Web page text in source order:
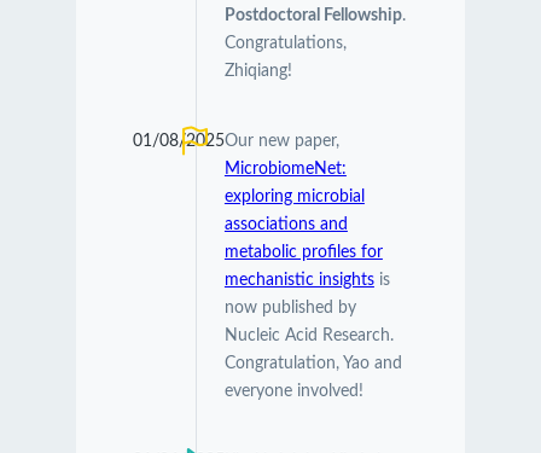
Postdoctoral Fellowship.
Congratulations,
Zhiqiang!
01/08/2025Our new paper,
MicrobiomeNet:
exploring microbial
associations and
metabolic profiles for
mechanistic insightsis
now published by
Nucleic Acid Research.
Congratulation, Yao and
everyone involved!